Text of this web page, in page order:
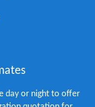
day or night to offer